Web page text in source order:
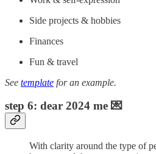
Side projects & hobbies
Finances
Fun & travel
See template for an example.
step 6: dear 2024 me 💌
With clarity around the type of